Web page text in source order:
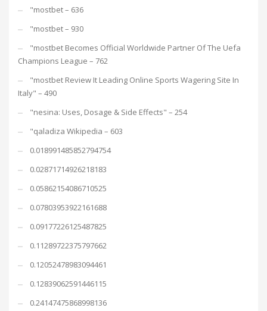
"mostbet – 636
"mostbet – 930
"mostbet Becomes Official Worldwide Partner Of The Uefa
Champions League – 762
"mostbet Review It Leading Online Sports Wagering Site In
Italy" – 490
"nesina: Uses, Dosage & Side Effects" – 254
"qaladiza Wikipedia – 603
0.018991485852794754
0.02871714926218183
0.05862154086710525
0.07803953922161688
0.09177226125487825
0.11289722375797662
0.12052478983094461
0.12839062591446115
0.24147475868998136